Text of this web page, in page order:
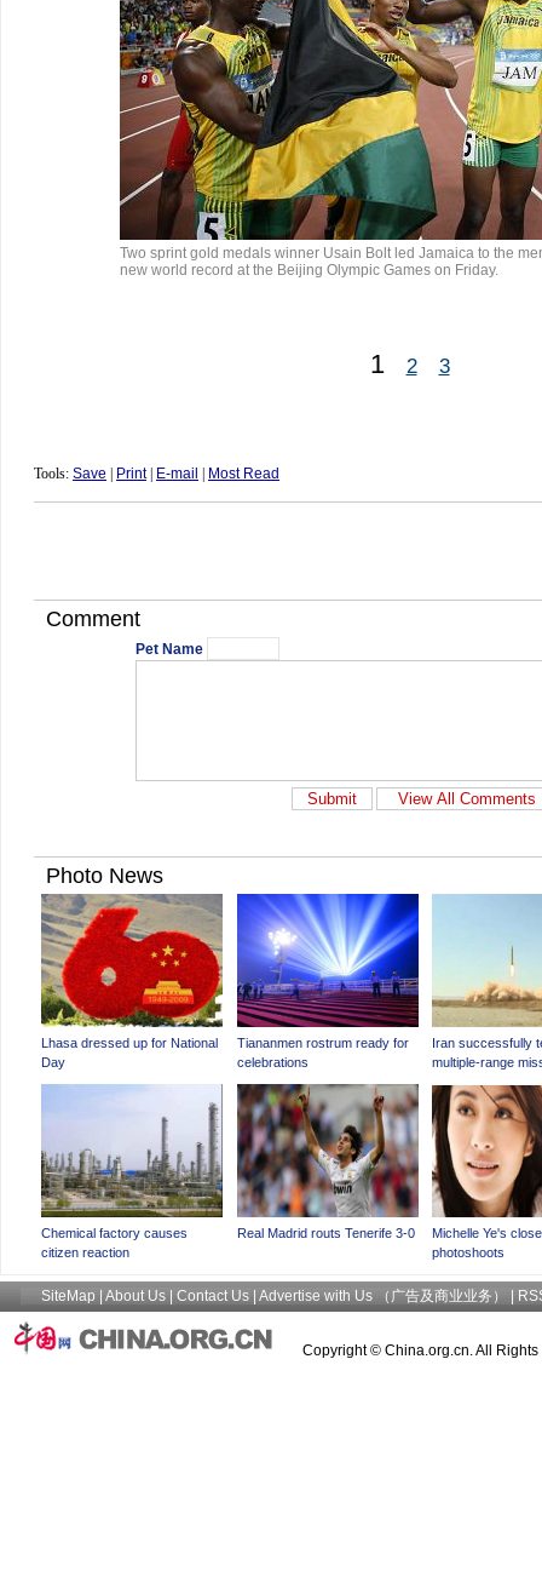
Two sprint gold medals winner Usain Bolt led Jamaica to the
new world record at the Beijing Olympic Games on Friday.
1 2 3
Tools: Save Print| E-mail Most Read
Comment
Pet Name